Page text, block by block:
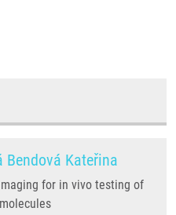
Bendová Kateřina
for in vivo testing of